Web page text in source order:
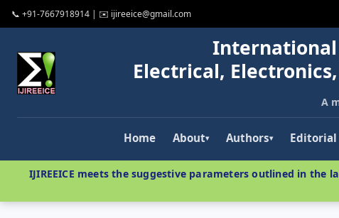
📞 +91-7667918914 | ✉️ ijireeice@gmail.com
International
Electrical,
A
Home About▾ Authors▾ Editorial
IJIREEICE meets the suggestive parameters outlined in